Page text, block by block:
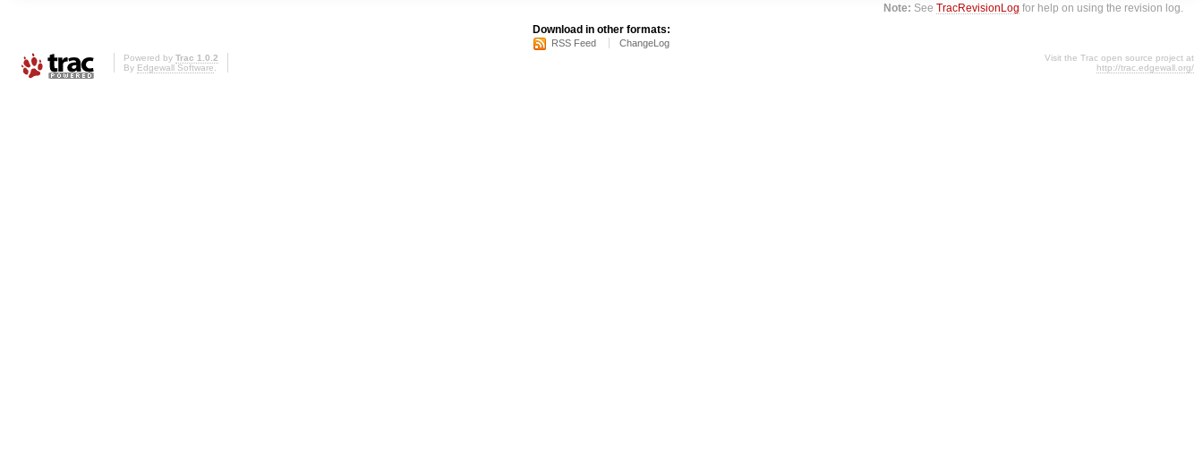
Note: SeeTracRevisionLog for help on using the revision log.
Download in other formats:
RSS Feed ChangeLog
Powered by Trac 1.0.2
By Edgewall Software
Visit the Trac open source project at
http://trac.edgewall.org/